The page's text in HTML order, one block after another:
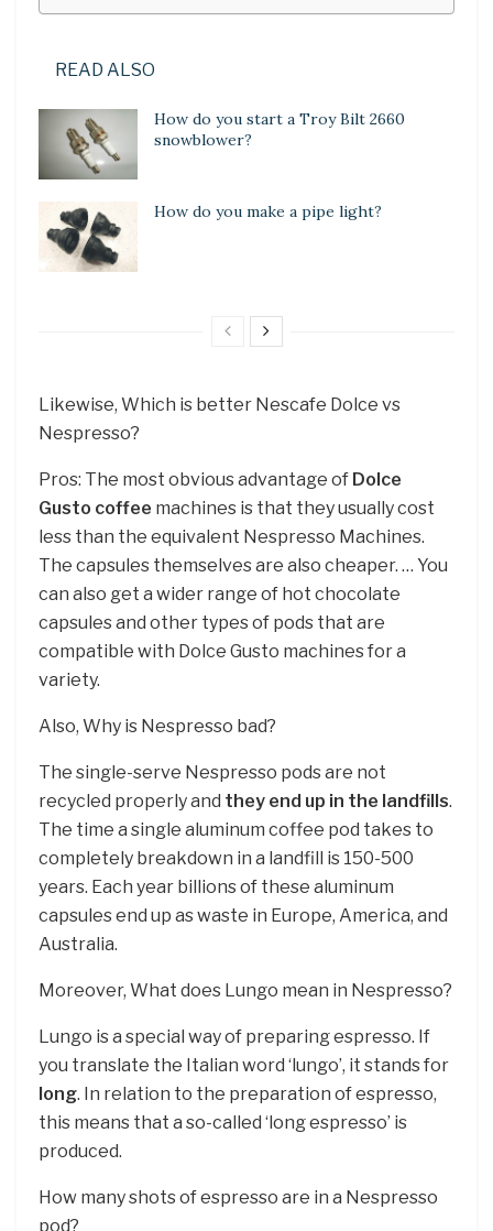
READ ALSO
How do you start a Troy Bilt 2660
snowblower?
How do you make a pipe light?
Likewise, Which is better Nescafe Dolce vs
Nespresso?
Pros: The most obvious advantage of Dolce
Gusto coffee machines is that they usually cost
less than the equivalent Nespresso Machines.
The capsules themselves are also cheaper. … You
can also get a wider range of hot chocolate
capsules and other types of pods that are
compatible with Dolce Gusto machines for a
variety.
Also, Why is Nespresso bad?
The single-serve Nespresso pods are not
recycled properly and they end up in the landfills.
The time a single aluminum coffee pod takes to
completely breakdown in a landfill is 150-500
years. Each year billions of these aluminum
capsules end up as waste in Europe, America, and
Australia.
Moreover, What does Lungo mean in Nespresso?
Lungo is a special way of preparing espresso. If
you translate the Italian word ‘lungo’, it stands for
long. In relation to the preparation of espresso,
this means that a so-called ‘long espresso’ is
produced.
How many shots of espresso are in a Nespresso
pod?